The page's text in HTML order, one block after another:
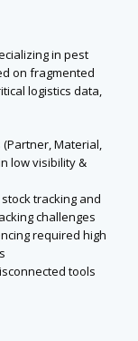
in pest
on fragmented
logistics data,
Material,
low visibility &
tracking and
challenges
required high
tools